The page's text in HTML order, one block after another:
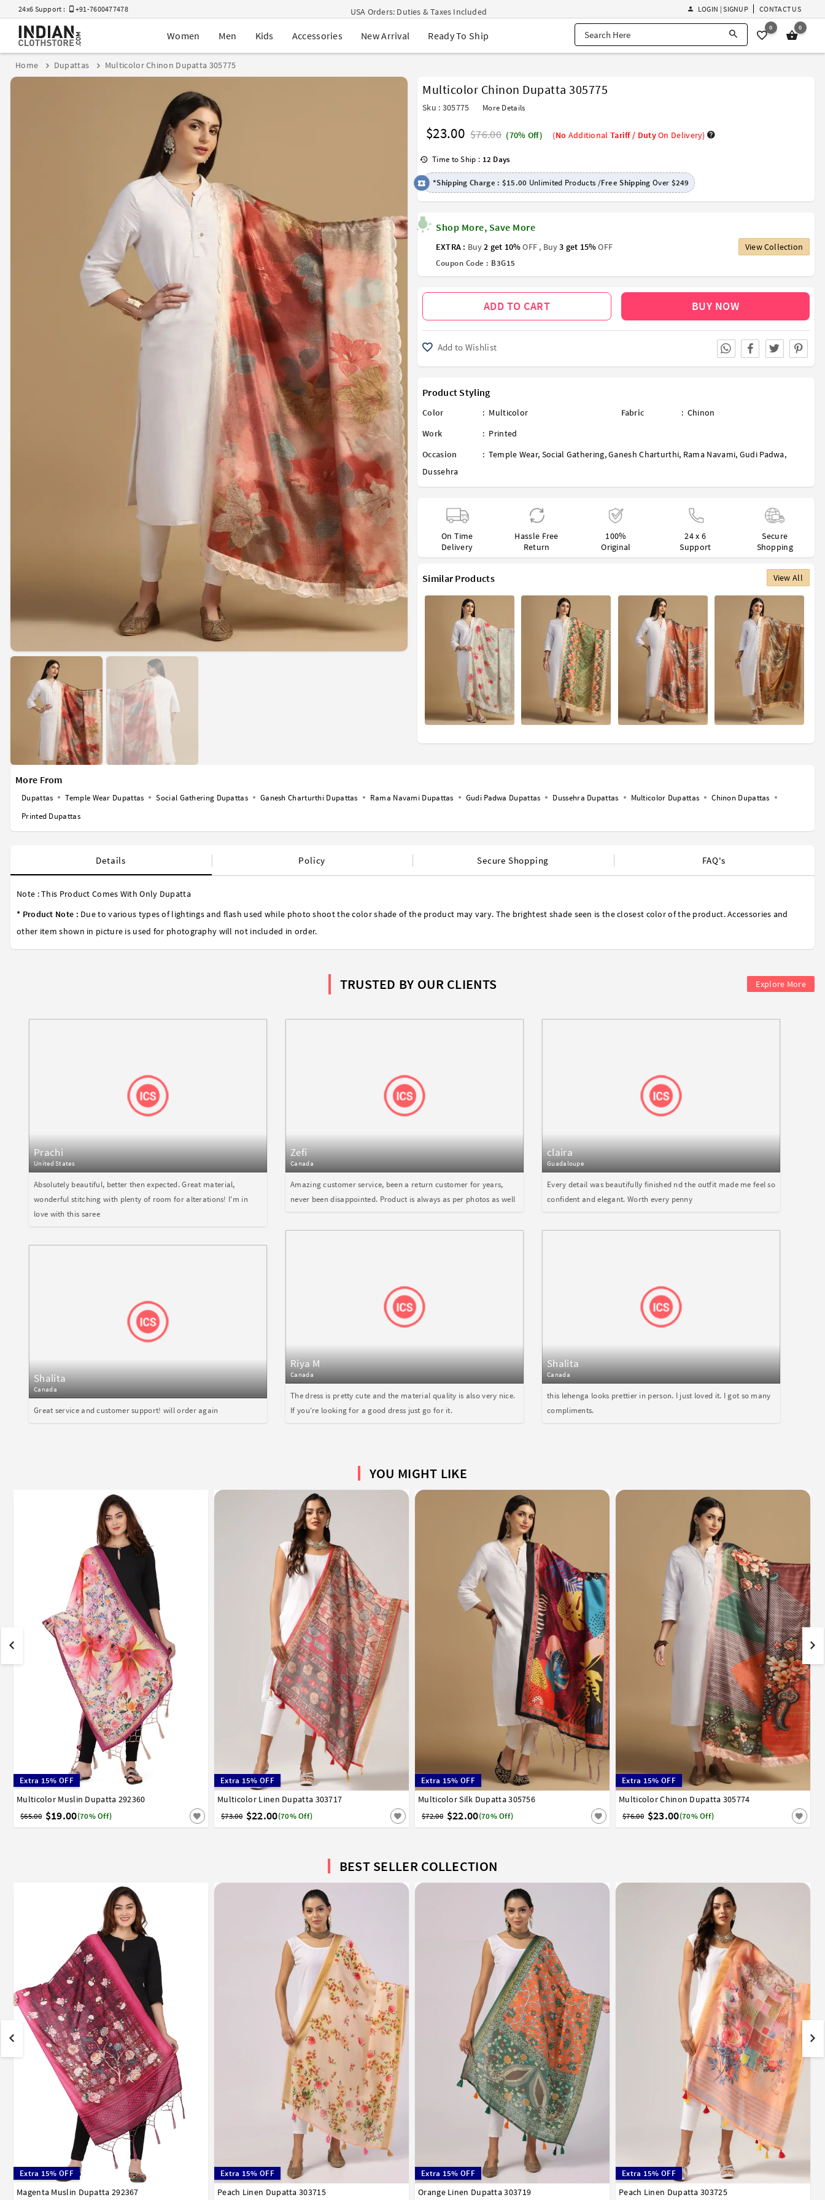
24x6 Support : +91-7600477478
USA Orders: Duties & Taxes Included
Buy 2 Get 1 FREE on Ethnic Wear
Sale - Flat 70% OFF
Free Shipping to USA on Order Above $249
LOGIN | SIGNUP CONTACT US
Women Men Kids Accessories New Arrival Ready To Ship
0 0
Home Dupattas Multicolor Chinon Dupatta 305775
Multicolor Chinon Dupatta 305775
Sku : 305775 More Details
$23.00 $76.00 (70% Off) (No Additional Tariff / DutyOn Delivery)
Time to Ship : 12 Days
*Shipping Charge : $15.00 Unlimited Products /Free Shipping Over $249
Shop More, Save More
EXTRA : Buy2 get 10%OFF , Buy3 get 15%OFF View Collection
Coupon Code : B3G15
ADD TO CART BUY NOW
Add to Wishlist
Product Styling
Color : Multicolor Fabric : Chinon
Work
: Printed
Occasion
: Temple Wear, Social Gathering,Ganesh Charturthi, Rama Navami, Gudi Padwa,
Dussehra
On Time
Delivery
Hassle Free
Return
100%
Original
24 x 6
Support
Secure
Shopping
Similar Products View All
More From
Dupattas Temple Wear Dupattas Social Gathering Dupattas Ganesh Charturthi Dupattas Rama Navami Dupattas Gudi Padwa Dupattas Dussehra Dupattas Multicolor Dupattas
Chinon Dupattas
Printed Dupattas
Details Policy Secure Shopping FAQ's
Note : This Product Comes With Only Dupatta
* Product Note : Due to various types of lightings and flash used while photo shoot the color shade of the product may vary. The brightest shade seen is the closest color of the product. Accessories and
other item shown in picture is used for photography will not included in order.
TRUSTED BY OUR CLIENTS Explore More
Prachi
United States
Absolutely beautiful, better then expected. Great material,
wonderful stitching with plenty of room for alterations! I'm in
love with this saree
Zefi
Canada
Amazing customer service, been a return customer for years,
never been disappointed. Product is always as per photos as well
claira
Guadaloupe
Every detail was beautifully finished nd the outfit made me feel so
confident and elegant. Worth every penny
Riya M
Canada
The dress is pretty cute and the material quality is also very nice.
If you're looking for a good dress just go for it.
Shalita
Canada
this lehenga looks prettier in person. I just loved it. I got so many
compliments.
Shalita
Canada
Great service and customer support! will order again
YOU MIGHT LIKE
Extra 15% OFF
Multicolor Muslin Dupatta 292360
$65.00 $19.00(70% Off)
Extra 15% OFF
Multicolor Linen Dupatta 303717
$73.00 $22.00(70% Off)
Extra 15% OFF
Multicolor Silk Dupatta 305756
$72.00 $22.00(70% Off)
Extra 15% OFF
Multicolor Chinon Dupatta 305774
$76.00 $23.00(70% Off)
BEST SELLER COLLECTION
Extra 15% OFF
Magenta Muslin Dupatta 292367
Extra 15% OFF
Peach Linen Dupatta 303715
Extra 15% OFF
Orange Linen Dupatta 303719
Extra 15% OFF
Peach Linen Dupatta 303725